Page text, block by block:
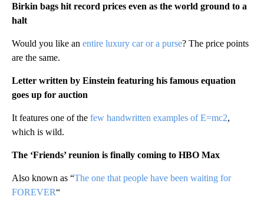
Birkin bags hit record prices even as the world ground to a
halt
Would you like an entire luxury car or a purse? The price points
are the same.
Letter written by Einstein featuring his famous equation
goes up for auction
It features one of the few handwritten examples of E=mc2,
which is wild.
The ‘Friends’ reunion is finally coming to HBO Max
Also known as “The one that people have been waiting for
FOREVER“